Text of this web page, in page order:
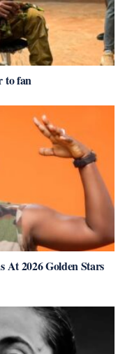
to fan
At 2026 Golden Stars